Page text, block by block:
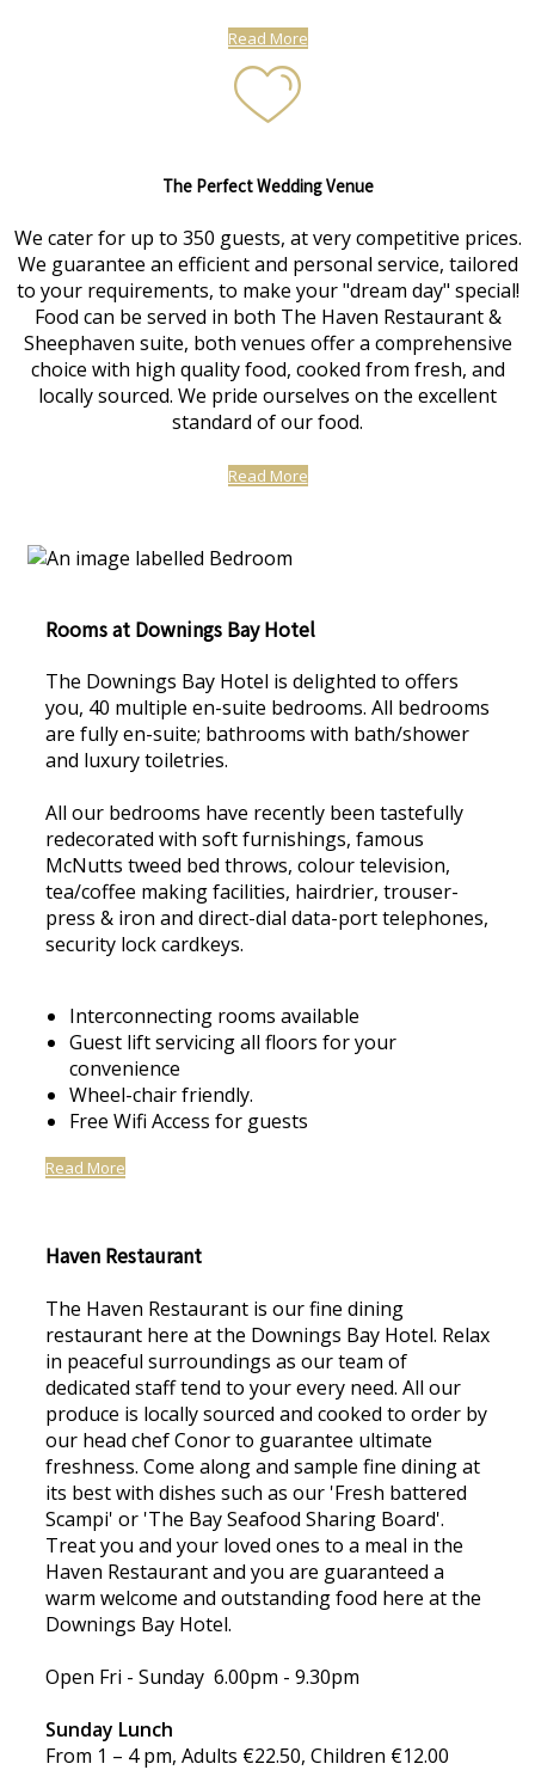
Read More
The Perfect Wedding Venue
We cater for up to 350 guests, at very competitive prices.
We guarantee an efficient and personal service, tailored
to your requirements, to make your "dream day" special!
Food can be served in both The Haven Restaurant &
Sheephaven suite, both venues offer a comprehensive
choice with high quality food, cooked from fresh, and
locally sourced. We pride ourselves on the excellent
standard of our food.
Read More
Rooms at Downings Bay Hotel
The Downings Bay Hotel is delighted to offers
you, 40 multiple en-suite bedrooms. All bedrooms
are fully en-suite; bathrooms with bath/shower
and luxury toiletries.
All our bedrooms have recently been tastefully
redecorated with soft furnishings, famous
McNutts tweed bed throws, colour television,
tea/coffee making facilities, hairdrier, trouser-
press & iron and direct-dial data-port telephones,
security lock cardkeys.
Interconnecting rooms available
Guest lift servicing all floors for your
convenience
Wheel-chair friendly.
Free Wifi Access for guests
Read More
Haven Restaurant
The Haven Restaurant is our fine dining
restaurant here at the Downings Bay Hotel. Relax
in peaceful surroundings as our team of
dedicated staff tend to your every need. All our
produce is locally sourced and cooked to order by
our head chef Conor to guarantee ultimate
freshness. Come along and sample fine dining at
its best with dishes such as our 'Fresh battered
Scampi' or 'The Bay Seafood Sharing Board'.
Treat you and your loved ones to a meal in the
Haven Restaurant and you are guaranteed a
warm welcome and outstanding food here at the
Downings Bay Hotel.
Open Fri - Sunday 6.00pm - 9.30pm
Sunday Lunch
From 1 – 4 pm, Adults €22.50, Children €12.00